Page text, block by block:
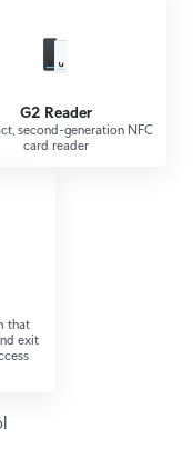
G2 Reader
second-generation NFC
card reader
that
exit